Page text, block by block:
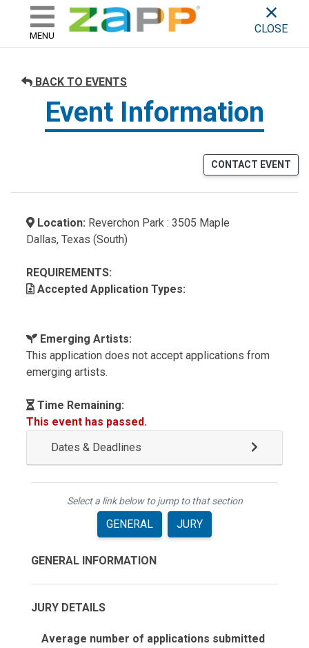
skip to content
ZAPP - WHERE ARTISTS &
MENU
CLOSE
BACK TO EVENTS
Event Information
CONTACT EVENT
Location: Reverchon Park : 3505 Maple
Dallas, Texas (South)
REQUIREMENTS:
Accepted Application Types:
Emerging Artists:
This application does not accept applications from
emerging artists.
Time Remaining:
This event has passed.
Dates & Deadlines
Select a link below to jump to that section
GENERAL JURY
GENERAL INFORMATION
JURY DETAILS
Average number of applications submitted